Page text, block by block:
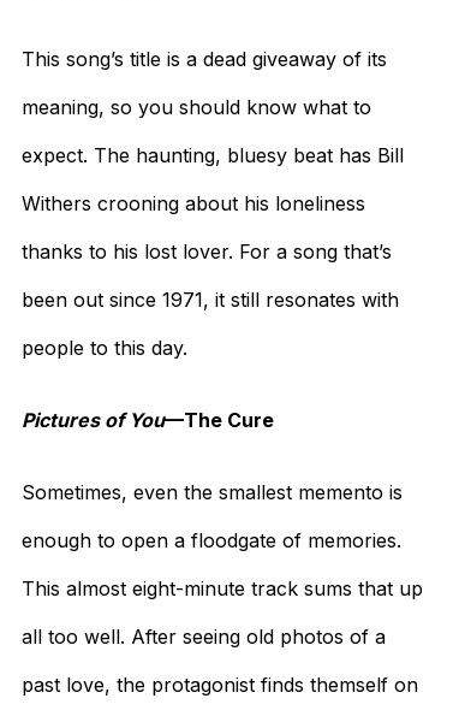
This song’s title is a dead giveaway of its
meaning, so you should know what to
expect. The haunting, bluesy beat has Bill
Withers crooning about his loneliness
thanks to his lost lover. For a song that’s
been out since 1971, it still resonates with
people to this day.
Pictures of You—The Cure
Sometimes, even the smallest memento is
enough to open a floodgate of memories.
This almost eight-minute track sums that up
all too well. After seeing old photos of a
past love, the protagonist finds themself on